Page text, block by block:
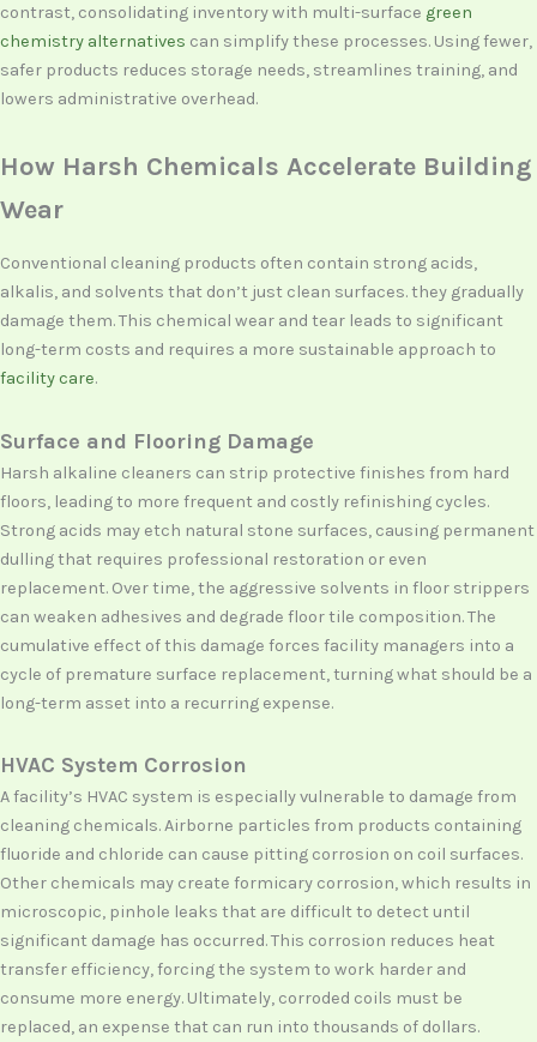
contrast, consolidating inventory with multi-surface green
chemistry alternatives can simplify these processes. Using fewer,
safer products reduces storage needs, streamlines training, and
lowers administrative overhead.
How Harsh Chemicals Accelerate Building
Wear
Conventional cleaning products often contain strong acids,
alkalis, and solvents that don’t just clean surfaces. they gradually
damage them. This chemical wear and tear leads to significant
long-term costs and requires a more sustainable approach to
facility care.
Surface and Flooring Damage
Harsh alkaline cleaners can strip protective finishes from hard
floors, leading to more frequent and costly refinishing cycles.
Strong acids may etch natural stone surfaces, causing permanent
dulling that requires professional restoration or even
replacement. Over time, the aggressive solvents in floor strippers
can weaken adhesives and degrade floor tile composition. The
cumulative effect of this damage forces facility managers into a
cycle of premature surface replacement, turning what should be a
long-term asset into a recurring expense.
HVAC System Corrosion
A facility’s HVAC system is especially vulnerable to damage from
cleaning chemicals. Airborne particles from products containing
fluoride and chloride can cause pitting corrosion on coil surfaces.
Other chemicals may create formicary corrosion, which results in
microscopic, pinhole leaks that are difficult to detect until
significant damage has occurred. This corrosion reduces heat
transfer efficiency, forcing the system to work harder and
consume more energy. Ultimately, corroded coils must be
replaced, an expense that can run into thousands of dollars.